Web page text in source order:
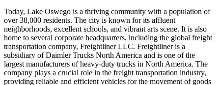
Today, Lake Oswego is a thriving community with a population of
over 38,000 residents. The city is known for its affluent
neighborhoods, excellent schools, and vibrant arts scene. It is also
home to several corporate headquarters, including the global freight
transportation company, Freightliner LLC. Freightliner is a
subsidiary of Daimler Trucks North America and is one of the
largest manufacturers of heavy-duty trucks in North America. The
company plays a crucial role in the freight transportation industry,
providing reliable and efficient vehicles for the movement of goods